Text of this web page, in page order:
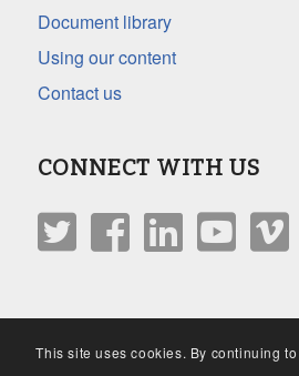
Document library
Using our content
Contact us
CONNECT WITH US
This site uses cookies. By continuing